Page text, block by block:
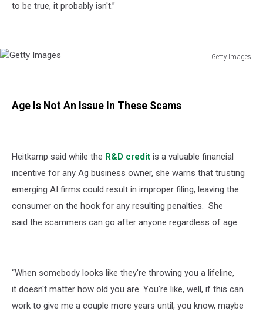
to be true, it probably isn't.”
Getty Images
Age Is Not An Issue In These Scams
Heitkamp said while the R&D credit is a valuable financial
incentive for any Ag business owner, she warns that trusting
emerging AI firms could result in improper filing, leaving the
consumer on the hook for any resulting penalties. She
said the scammers can go after anyone regardless of age.
“When somebody looks like they're throwing you a lifeline,
it doesn't matter how old you are. You're like, well, if this can
work to give me a couple more years until, you know, maybe